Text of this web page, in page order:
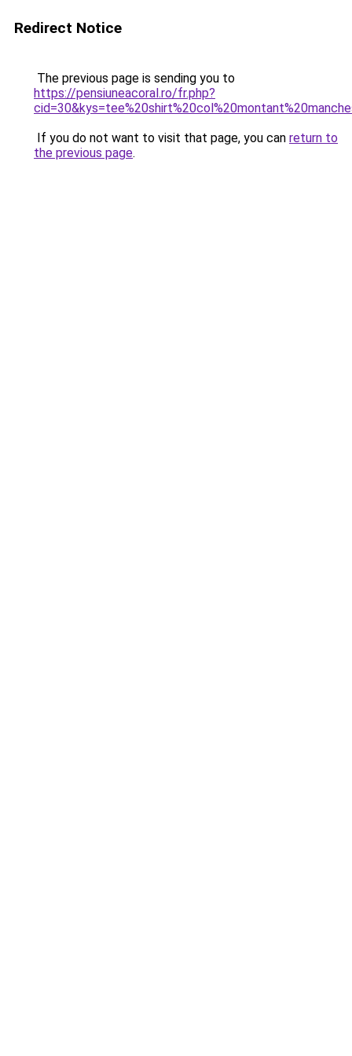
Redirect Notice
The previous page is sending you to
https://pensiuneacoral.ro/fr.php?
If you do not want to visit that page, you can return to
the previous page.